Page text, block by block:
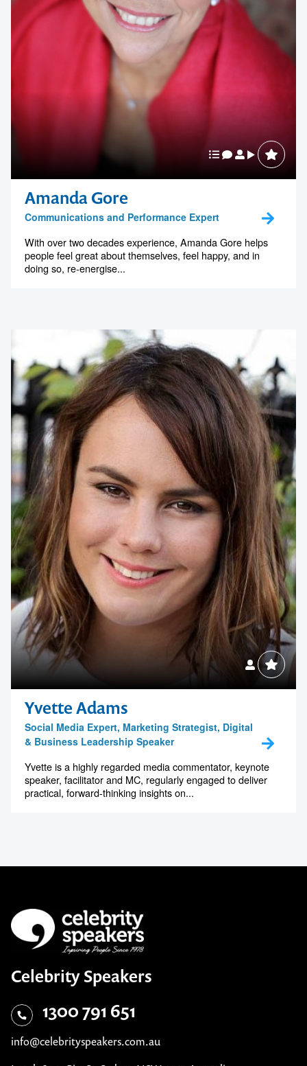
Amanda Gore
Communications and Performance Expert
With over two decades experience, Amanda Gore helps
people feel great about themselves, feel happy, and in
doing so, re-energise...
Yvette Adams
Social Media Expert, Marketing Strategist, Digital
& Business Leadership Speaker
Yvette is a highly regarded media commentator, keynote
speaker, facilitator and MC, regularly engaged to deliver
practical, forward-thinking insights on...
Celebrity Speakers
1300 791 651
info@celebrityspeakers.com.au